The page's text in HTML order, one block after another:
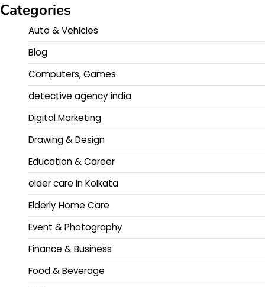
Categories
Auto & Vehicles
Blog
Computers, Games
detective agency india
Digital Marketing
Drawing & Design
Education & Career
elder care in Kolkata
Elderly Home Care
Event & Photography
Finance & Business
Food & Beverage